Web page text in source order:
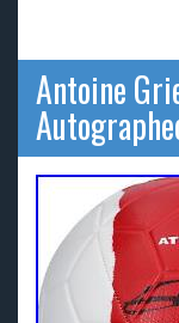
Antoine